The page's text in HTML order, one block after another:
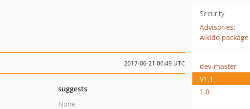
Security
Advisories:
Aikido
2017-06-21 06:49 UTC
suggests
None
dev-master
V1.1
1.0